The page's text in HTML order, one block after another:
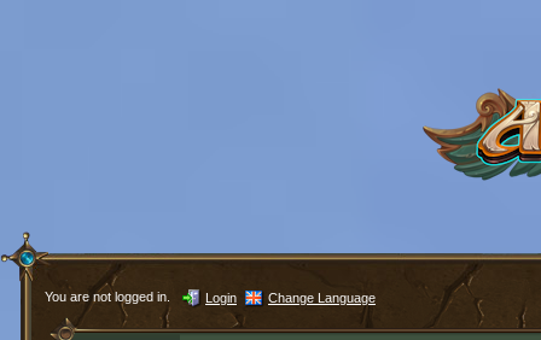
You are not logged in. Login Change Language